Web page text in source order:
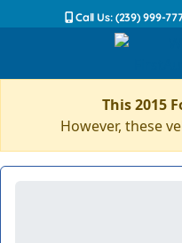
Call Us: (239) 999-
This 2015
However, these